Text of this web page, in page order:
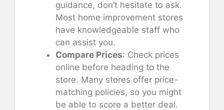
guidance, don’t hesitate to ask.
Most home improvement stores
have knowledgeable staff who
can assist you.
Compare Prices: Check prices
online before heading to the
store. Many stores offer price-
matching policies, so you might
be able to score a better deal.